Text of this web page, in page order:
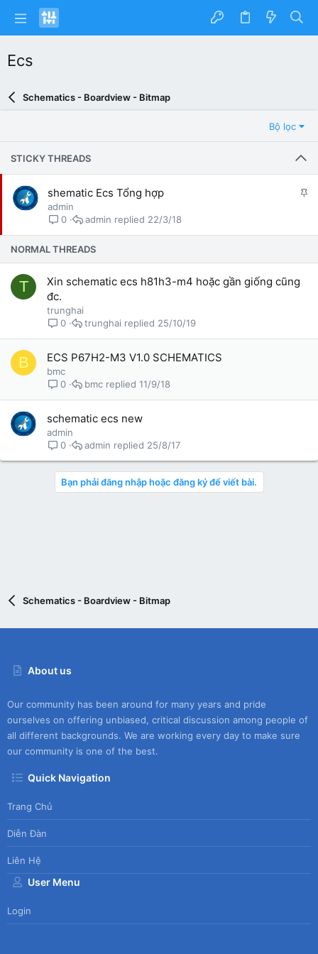
Ecs
Schematics - Boardview - Bitmap
Bộ lọc
STICKY THREADS
G
shematic Ecs Tổng hợp
admin
0
22/3/18
admin
NORMAL THREADS
T
Xin schematic ecs h81h3-m4 hoặc gần giống cũng
đc.
trunghai
0
25/10/19
trunghai
B ECS P67H2-M3 V1.0 SCHEMATICS
bmc
0
11/9/18
bmc
schematic ecs new
admin
0
25/8/17
admin
Bạn phải đăng nhập hoặc đăng ký để viết bài.
Schematics - Boardview - Bitmap
About us
Our community has been around for many years and pride
ourselves on offering unbiased, critical discussion among people of
all different backgrounds. We are working every day to make sure
our community is one of the best.
Quick Navigation
Trang Chủ
Diễn Đàn
Liên Hệ
User Menu
Login